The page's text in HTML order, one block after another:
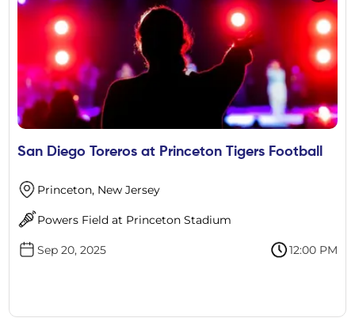
San Diego Toreros at Princeton Tigers Football
Princeton, New Jersey
Powers Field at Princeton Stadium
Sep 20, 2025 12:00 PM